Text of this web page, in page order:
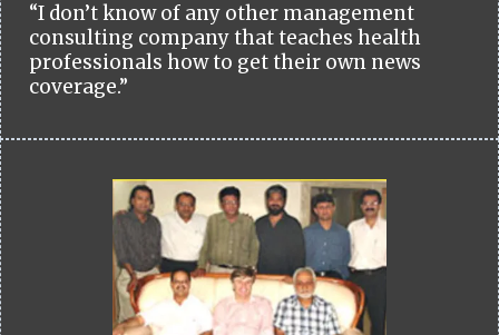
“I don’t know of any other management
consulting company that teaches health
professionals how to get their own news
coverage.”